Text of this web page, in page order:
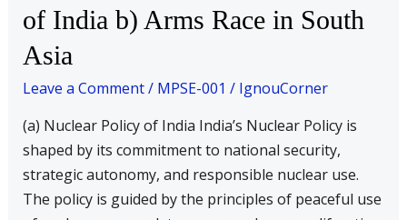
of India b) Arms Race in South
Asia
Leave a Comment/ MPSE-001 / IgnouCorner
(a) Nuclear Policy of India India’s Nuclear Policy is
shaped by its commitment to national security,
strategic autonomy, and responsible nuclear use.
The policy is guided by the principles of peaceful use
Nuclear
Policy
of
India
Arms
Race
in
South